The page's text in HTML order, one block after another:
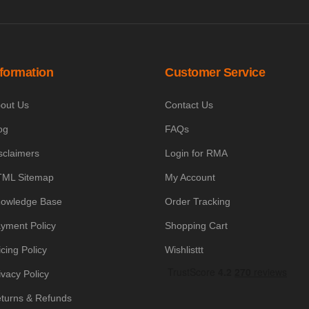
Us
Sitemap
Base
Policy
Policy
Policy
& Refunds
Customer Service
Contact Us
FAQs
Login for RMA
My Account
Order Tracking
Shopping Cart
Wishlisttt